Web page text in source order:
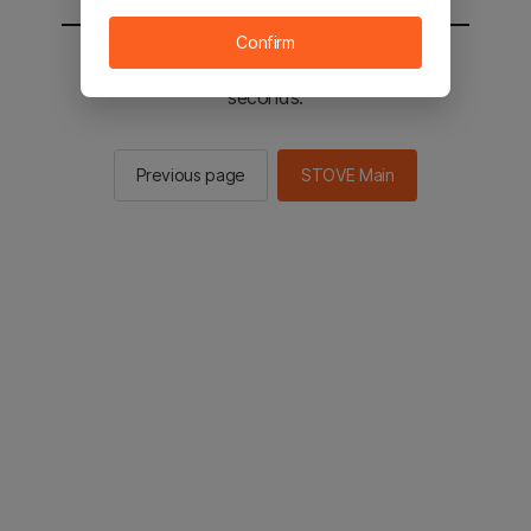
You will be sent to the STOVE main in 2
seconds.
Previous page STOVE Main
Confirm